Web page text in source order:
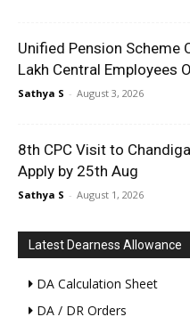
Unified Pension Scheme
Lakh Central Employees
Sathya S - August 3, 2026
8th CPC Visit to
Apply by 25th Aug
Sathya S - August 1, 2026
Latest Dearness Allowance
DA Calculation Sheet
DA / DR Orders